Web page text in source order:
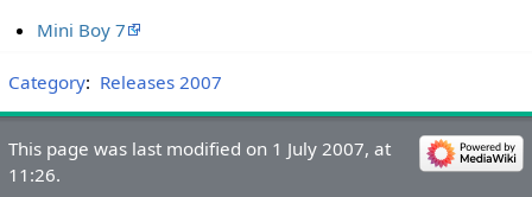
Mini Boy 7
Category: Releases 2007
This page was last modified on 1 July 2007, at
11:26.